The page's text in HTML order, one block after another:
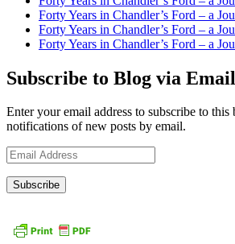
Forty Years in Chandler’s Ford – a
Forty Years in Chandler’s Ford – a
Forty Years in Chandler’s Ford – a
Subscribe to Blog via Email
Enter your email address to subscribe to this
notifications of new posts by email.
Email
Address